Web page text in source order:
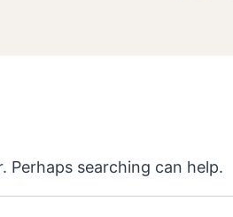
Perhaps searching can help.